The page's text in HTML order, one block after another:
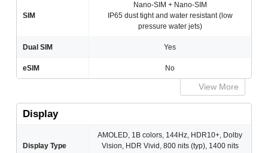
SIM
Nano-SIM + Nano-SIM
IP65 dust tight and water resistant (low
pressure water jets)
Dual SIM Yes
eSIM No
View More
Display
Display Type
AMOLED, 1B colors, 144Hz, HDR10+, Dolby
Vision, HDR Vivid, 800 nits (typ), 1400 nits